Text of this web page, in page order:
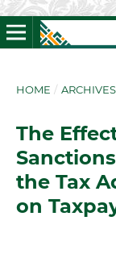
HOME / ARCHIVES
The
the Tax
on